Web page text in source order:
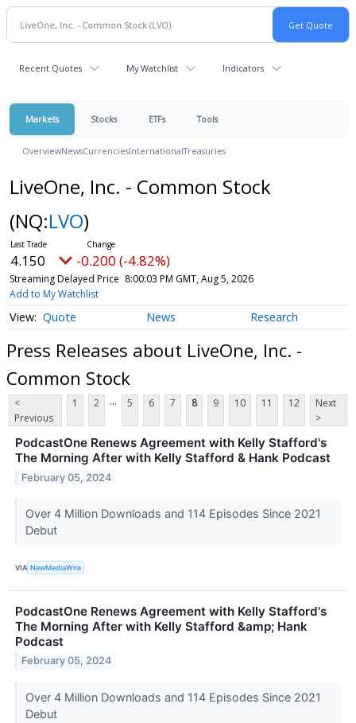
Recent Quotes My Watchlist Indicators
Markets Stocks ETFs Tools
OverviewNewsCurrenciesInternationalTreasuries
LiveOne, Inc. - Common Stock
(NQ:LVO)
4.150 -0.200 (-4.82%)
Streaming Delayed Price 8:00:03 PM GMT, Aug 5, 2026
Add to My Watchlist
Quote News Research
Press Releases about LiveOne, Inc. -
Common Stock
<
Previous
1 2 ... 5 6 7 8 9 10 11 12
Next
>
PodcastOne Renews Agreement with Kelly Stafford's
The Morning After with Kelly Stafford & Hank Podcast
February 05, 2024
Over 4 Million Downloads and 114 Episodes Since 2021
Debut
VIA NewMediaWire
PodcastOne Renews Agreement with Kelly Stafford's
The Morning After with Kelly Stafford &amp; Hank
Podcast
February 05, 2024
Over 4 Million Downloads and 114 Episodes Since 2021
Debut